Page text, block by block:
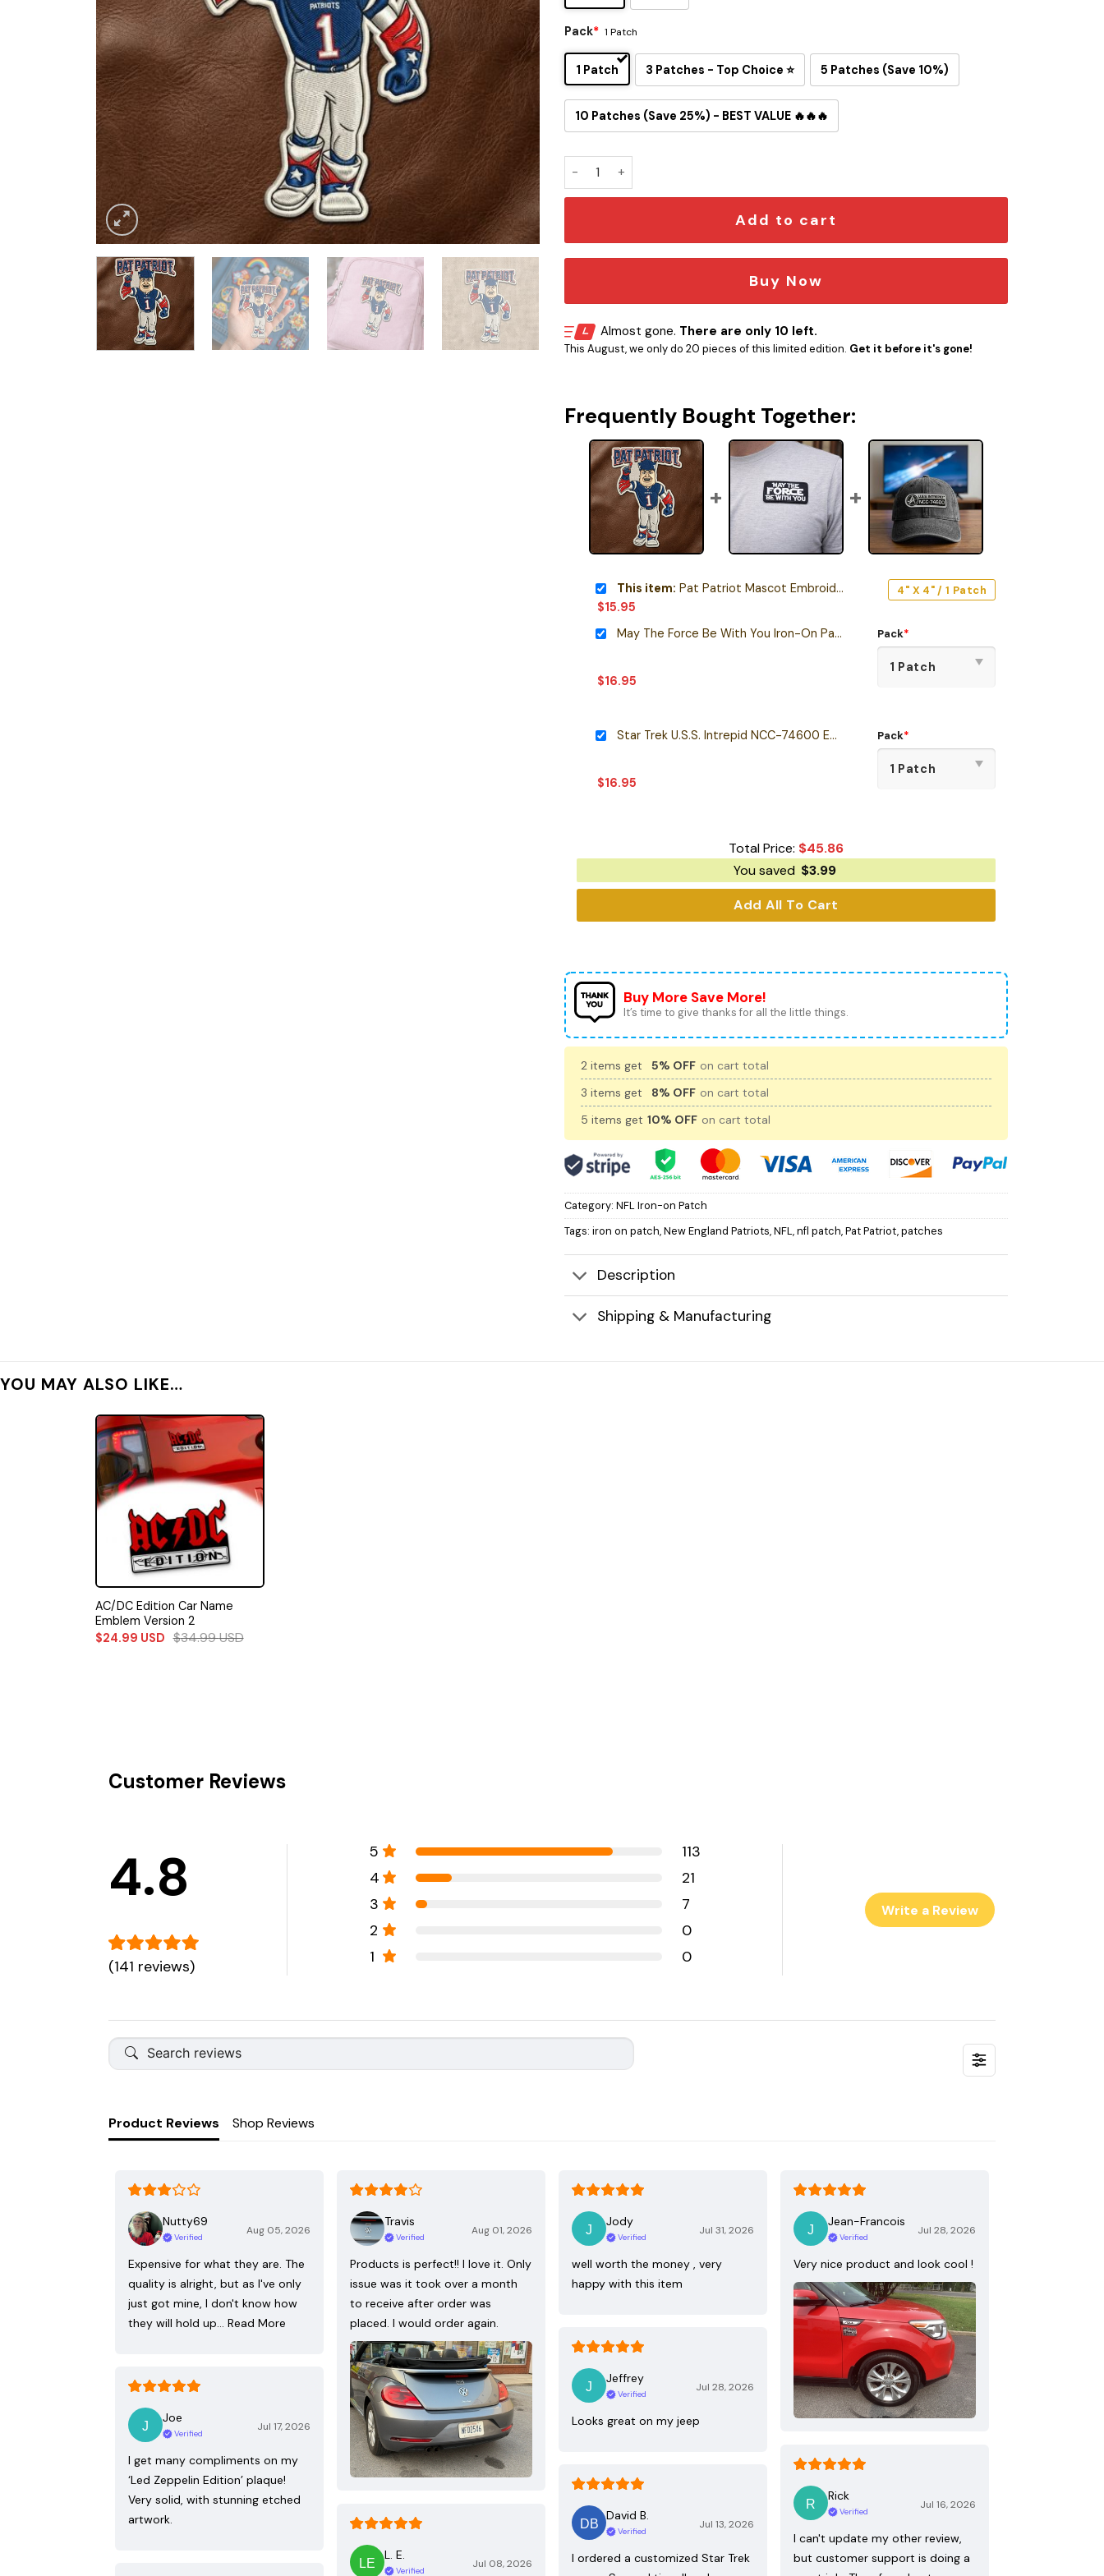
Pack* 1 Patch
1 Patch 3 Patches - Top Choice ⭐ 5 Patches (Save 10%)
10 Patches (Save 25%) - BEST VALUE 🔥🔥🔥
Pat Patriot Mascot Embroidered Iron-On Patch quantity
Add to cart
Buy Now
Almost gone. There are only 10 left.
This August, we only do 20 pieces of this limited edition. Get it before it's gone!
Frequently Bought Together:
This item: Pat Patriot Mascot Embroidered Iron-On Patch
$15.95
4" X 4" / 1 Patch
May The Force Be With You Iron-On Patch
$16.95
Pack*
Star Trek U.S.S. Intrepid NCC-74600 Embroidered Iron-On Patch
$16.95
Pack*
Total Price: $45.86
You saved $3.99
Add All To Cart
Buy More Save More!
It’s time to give thanks for all the little things.
2 items get 5% OFF on cart total
3 items get
8% OFF on cart total
5 items get 10% OFF on cart total
Category: NFL Iron-on Patch
Tags: iron on patch,New England Patriots,NFL,nfl patch,Pat Patriot,patches
Description
Shipping & Manufacturing
YOU MAY ALSO LIKE…
AC/DC Edition Car Name
Emblem Version 2
$24.99 USD $34.99USD
Customer Reviews
4.8
(141 reviews)
5
113
4
21
3
7
2
0
1
0
Write a Review
Product Reviews Shop Reviews
Nutty69
Verified
Aug 05, 2026
Expensive for what they are. The
quality is alright, but as I've only
just got mine, I don't know how
they will hold up… Read More
Travis
Verified
Aug 01, 2026
Products is perfect!! I love it. Only
issue was it took over a month
to receive after order was
placed. I would order again.
Jody
Verified
Jul 31, 2026
well worth the money , very
happy with this item
Jean-Francois
Verified
Jul 28, 2026
Very nice product and look cool !
Jeffrey
Verified
Jul 28, 2026
Looks great on my jeep
Joe
Verified
Jul 17, 2026
I get many compliments on my
‘Led Zeppelin Edition’ plaque!
Very solid, with stunning etched
artwork.
Rick
Verified
Jul 16, 2026
I can't update my other review,
but customer support is doing a
David B.
Verified
Jul 13, 2026
I ordered a customized Star Trek
L. E.
Verified
Jul 08, 2026